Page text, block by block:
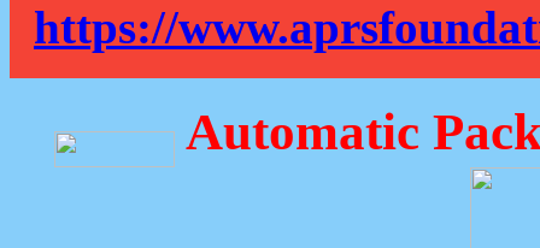
https://
Automatic